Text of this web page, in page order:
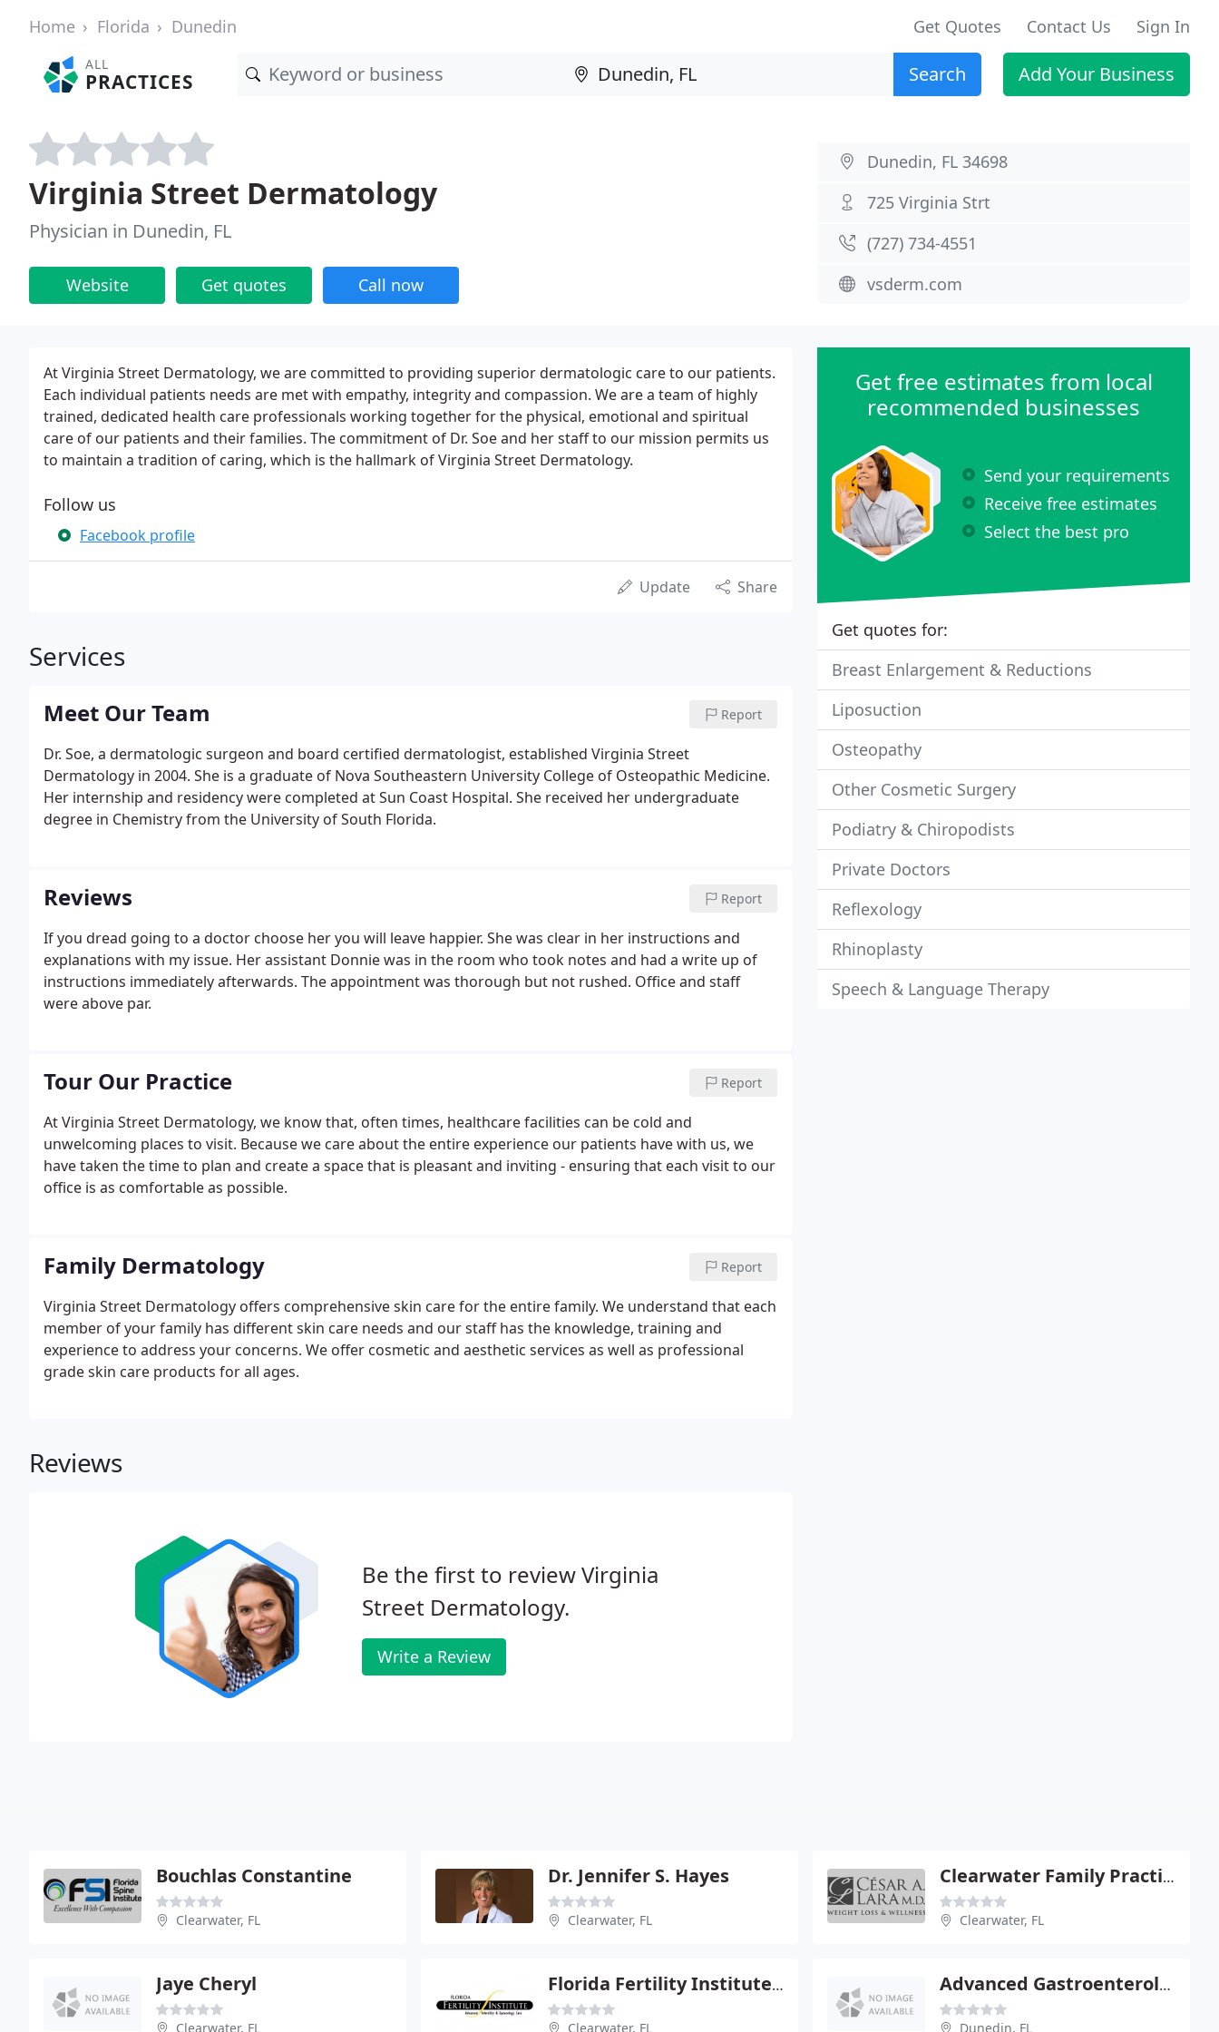
Home Florida Dunedin Get Quotes Contact Us Sign In
ALL
PRACTICES Search Add Your Business
Virginia Street Dermatology
Physician in Dunedin, FL
Website Get quotes Call now
Dunedin, FL 34698
725 Virginia Strt
(727) 734-4551
vsderm.com
At Virginia Street Dermatology, we are committed to providing superior dermatologic care to our patients.
Each individual patients needs are met with empathy, integrity and compassion. We are a team of highly
trained, dedicated health care professionals working together for the physical, emotional and spiritual
care of our patients and their families. The commitment of Dr. Soe and her staff to our mission permits us
to maintain a tradition of caring, which is the hallmark of Virginia Street Dermatology.
Follow us
Facebook profile
Update Share
Services
Meet Our Team Report
Dr. Soe, a dermatologic surgeon and board certified dermatologist, established Virginia Street
Dermatology in 2004. She is a graduate of Nova Southeastern University College of Osteopathic Medicine.
Her internship and residency were completed at Sun Coast Hospital. She received her undergraduate
degree in Chemistry from the University of South Florida.
Reviews Report
If you dread going to a doctor choose her you will leave happier. She was clear in her instructions and
explanations with my issue. Her assistant Donnie was in the room who took notes and had a write up of
instructions immediately afterwards. The appointment was thorough but not rushed. Office and staff
were above par.
Tour Our Practice Report
At Virginia Street Dermatology, we know that, often times, healthcare facilities can be cold and
unwelcoming places to visit. Because we care about the entire experience our patients have with us, we
have taken the time to plan and create a space that is pleasant and inviting - ensuring that each visit to our
office is as comfortable as possible.
Family Dermatology Report
Virginia Street Dermatology offers comprehensive skin care for the entire family. We understand that each
member of your family has different skin care needs and our staff has the knowledge, training and
experience to address your concerns. We offer cosmetic and aesthetic services as well as professional
grade skin care products for all ages.
Reviews
Be the first to review Virginia
Street Dermatology.
Write a Review
Get free estimates from local
recommended businesses
Send your requirements
Receive free estimates
Select the best pro
Get quotes for:
Breast Enlargement & Reductions
Liposuction
Osteopathy
Other Cosmetic Surgery
Podiatry & Chiropodists
Private Doctors
Reflexology
Rhinoplasty
Speech & Language Therapy
Bouchlas Constantine
Clearwater, FL
Dr. Jennifer S. Hayes
Clearwater, FL
Clearwater Family Practice: Lara Cesar A
Clearwater, FL
Jaye Cheryl
Clearwater, FL
Florida Fertility Institute: Zbella Edward
Clearwater, FL
Advanced Gastroenterology - Jawahar Taunk
Dunedin, FL